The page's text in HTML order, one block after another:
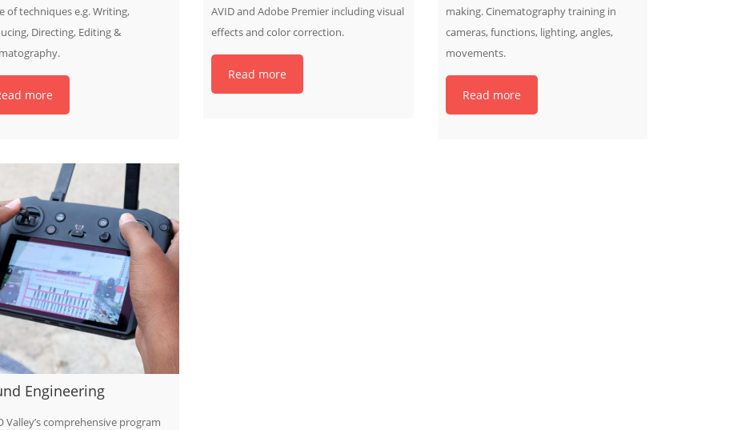
of techniques e.g. Writing,
Directing, Editing &
more
AVID and Adobe Premier including visual
effects and color correction.
Read more
making. Cinematography training in
cameras, functions, lighting, angles,
movements.
Read more
Engineering
Valley’s comprehensive program